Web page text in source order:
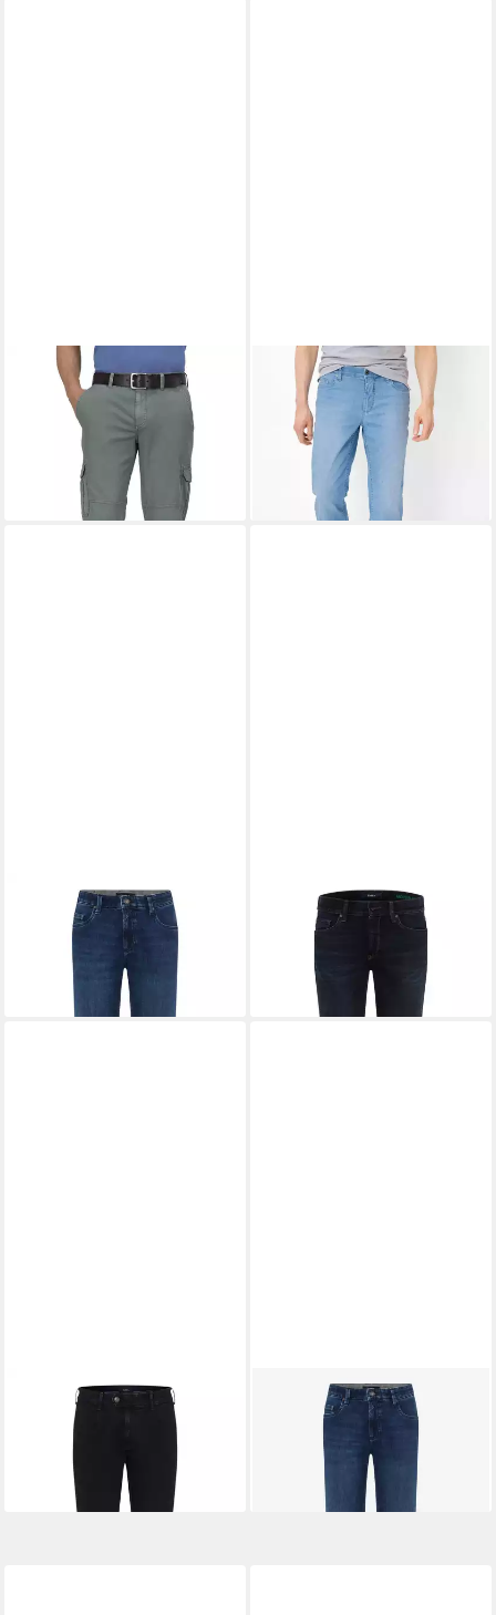
EUREX BY BRAX7/8-Hose
ab 80,95 €
UVP 99,95 €
EUREX BY BRAX5-Pocket-
Jeans Style LUKE
ab 78,95 €
UVP 109,95 €
+6
EUREX BY BRAX5-Pocket-
Jeans Style LUKE
109,95 €
EUREX BY BRAX 5-Pocket-
Jeans Style LENN
EUREX BY BRAXBequeme
Jeans Style LUIS
ab 119,95 €
EUREX BY BRAX5-Pocket-
ab 103,95 €